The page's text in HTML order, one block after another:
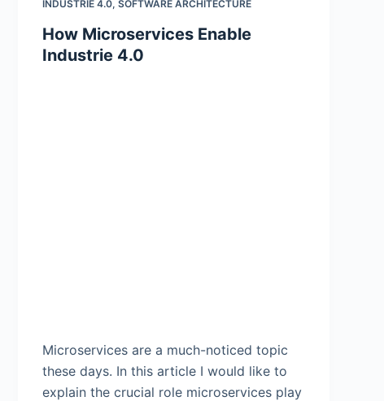
INDUSTRIE 4.0, SOFTWARE ARCHITECTURE
How Microservices Enable
Industrie 4.0
Microservices are a much-noticed topic
these days. In this article I would like to
explain the crucial role microservices play